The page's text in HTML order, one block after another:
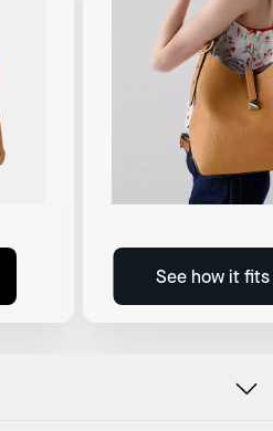
See how it fits